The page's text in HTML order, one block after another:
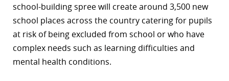
school-building spree will create around 3,500 new
school places across the country catering for pupils
at risk of being excluded from school or who have
complex needs such as learning difficulties and
mental health conditions.